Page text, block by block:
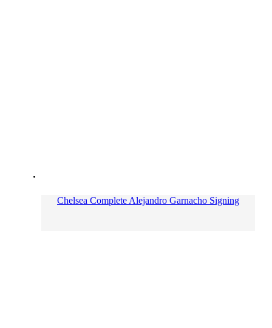
Chelsea Complete Alejandro Garnacho Signing